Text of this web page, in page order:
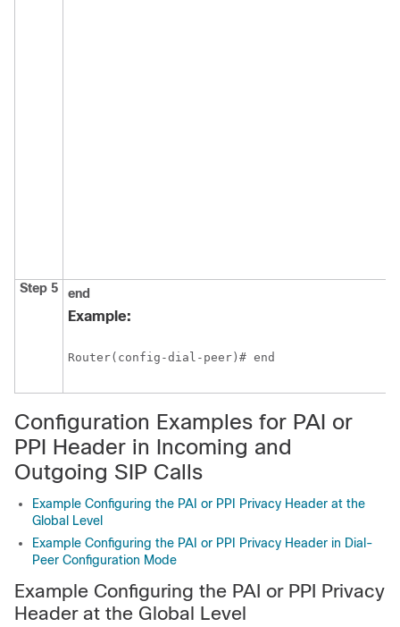
Step 5 end
Example:
Router(config-dial-peer)# end
Configuration Examples for PAI or
PPI Header in Incoming and
Outgoing SIP Calls
Example Configuring the PAI or PPI Privacy Header at the
Global Level
Example Configuring the PAI or PPI Privacy Header in Dial-
Peer Configuration Mode
Example Configuring the PAI or PPI Privacy
Header at the Global Level